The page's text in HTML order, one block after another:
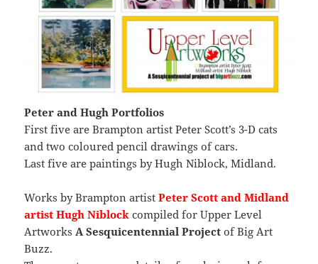
Peter and Hugh Portfolios
First five are Brampton artist Peter Scott’s 3-D cats
and two coloured pencil drawings of cars.
Last five are paintings by Hugh Niblock, Midland.
Works by Brampton artistPeter Scott and Midland
artist Hugh Niblock compiled for Upper Level
Artworks A Sesquicentennial Project of Big Art
Buzz.